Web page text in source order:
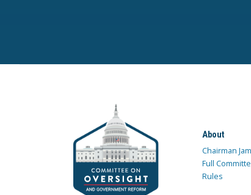
About
Chairman
Full
Rules